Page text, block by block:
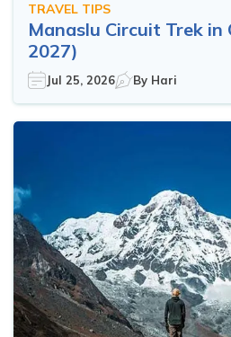
TRAVEL TIPS
Manaslu Circuit Trek in
2027)
Jul 25, 2026 By Hari